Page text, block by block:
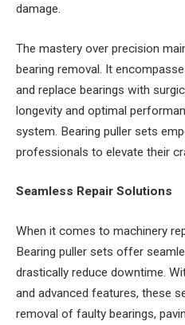
damage.
The mastery over precision
bearing removal. It
and replace bearings with
longevity and optimal
system. Bearing puller sets
professionals to elevate their
Seamless Repair Solutions
When it comes to machinery
Bearing puller sets offer
drastically reduce downtime.
and advanced features, these
removal of faulty bearings,